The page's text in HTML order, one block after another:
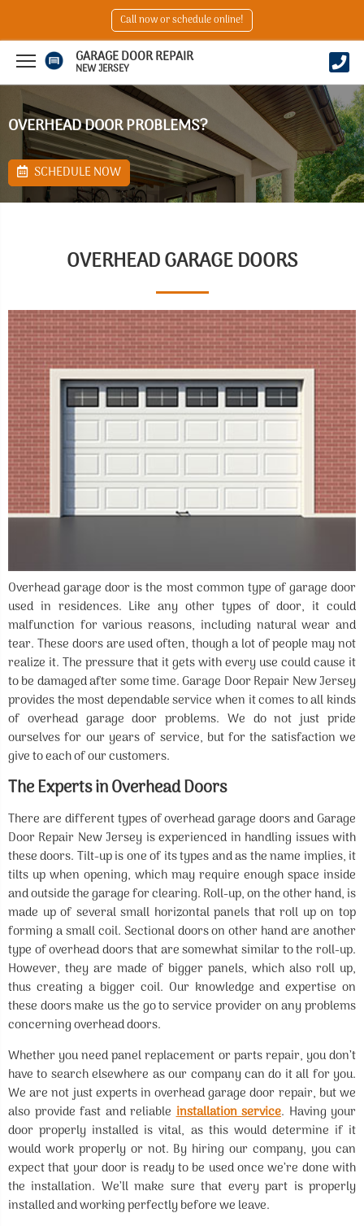
Call now or schedule online!
GARAGE DOOR REPAIR
NEW JERSEY
OVERHEAD DOOR PROBLEMS?
SCHEDULE NOW
OVERHEAD GARAGE DOORS
Overhead garage door is the most common type of garage door
used in residences. Like any other types of door, it could
malfunction for various reasons, including natural wear and
tear. These doors are used often, though a lot of people may not
realize it. The pressure that it gets with every use could cause it
to be damaged after some time. Garage Door Repair New Jersey
provides the most dependable service when it comes to all kinds
of overhead garage door problems. We do not just pride
ourselves for our years of service, but for the satisfaction we
give to each of our customers.
The Experts in Overhead Doors
There are different types of overhead garage doors and Garage
Door Repair New Jersey is experienced in handling issues with
these doors. Tilt-up is one of its types and as the name implies, it
tilts up when opening, which may require enough space inside
and outside the garage for clearing. Roll-up, on the other hand, is
made up of several small horizontal panels that roll up on top
forming a small coil. Sectional doors on other hand are another
type of overhead doors that are somewhat similar to the roll-up.
However, they are made of bigger panels, which also roll up,
thus creating a bigger coil. Our knowledge and expertise on
these doors make us the go to service provider on any problems
concerning overhead doors.
Whether you need panel replacement or parts repair, you don’t
have to search elsewhere as our company can do it all for you.
We are not just experts in overhead garage door repair, but we
also provide fast and reliableinstallation service. Having your
door properly installed is vital, as this would determine if it
would work properly or not. By hiring our company, you can
expect that your door is ready to be used once we’re done with
the installation. We’ll make sure that every part is properly
installed and working perfectly before we leave.